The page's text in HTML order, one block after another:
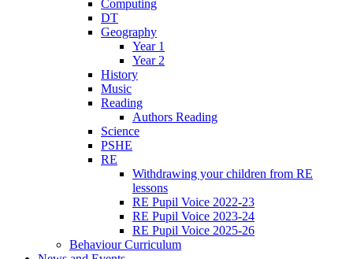
Computing
DT
Geography
Year 1
Year 2
History
Music
Reading
Authors Reading
Science
PSHE
RE
Withdrawing your children from RE
lessons
RE Pupil Voice 2022-23
RE Pupil Voice 2023-24
RE Pupil Voice 2025-26
Behaviour Curriculum